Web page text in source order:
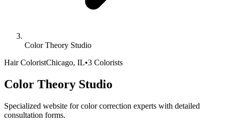
Color Theory Studio
Hair ColoristChicago, IL•3 Colorists
Color Theory Studio
Specialized website for color correction experts with detailed
consultation forms.